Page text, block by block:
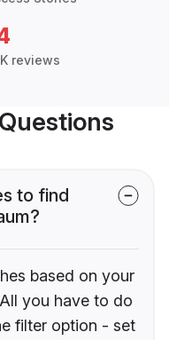
reviews
to find
based on your
you have to do
filter option - set